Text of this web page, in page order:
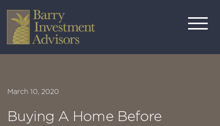
March 10, 2020
Buying A Home Before